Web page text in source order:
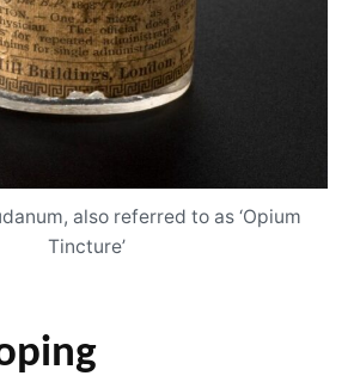
also referred to as ‘Opium
Tincture’